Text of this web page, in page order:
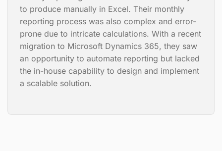
to produce manually in Excel. Their monthly
reporting process was also complex and error-
prone due to intricate calculations. With a recent
migration to Microsoft Dynamics 365, they saw
an opportunity to automate reporting but lacked
the in-house capability to design and implement
a scalable solution.